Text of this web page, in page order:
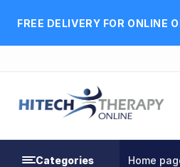
FREE DELIVERY FOR ONLINE
Categories Home